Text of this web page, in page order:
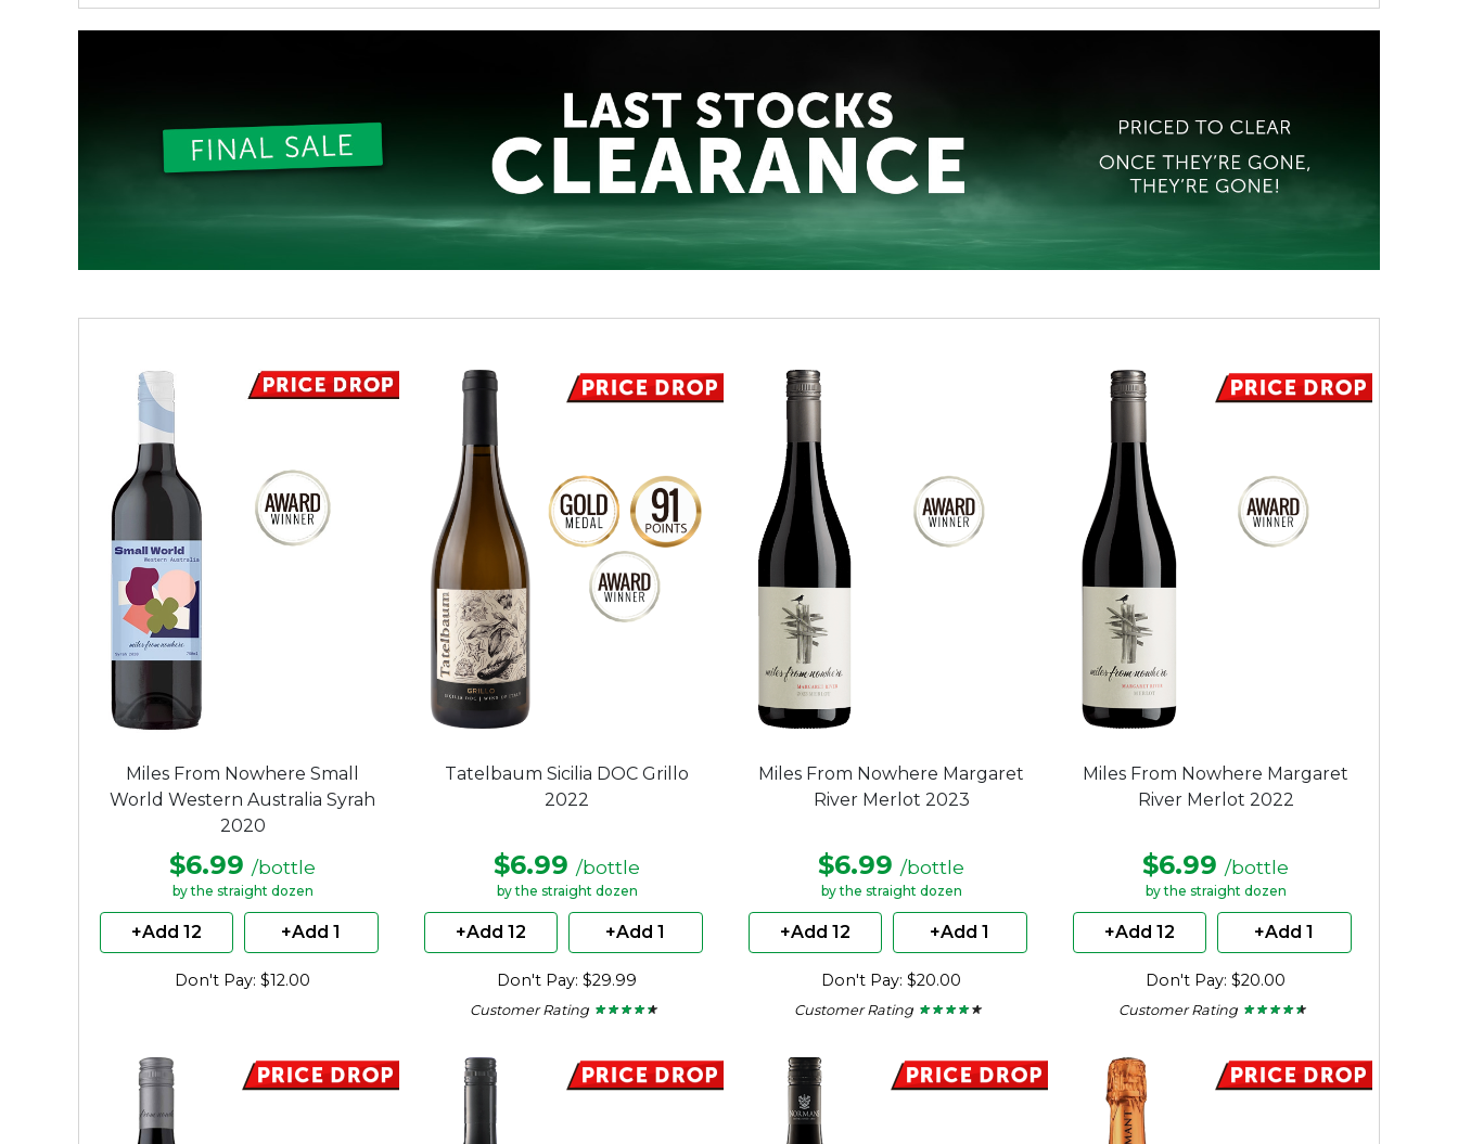
Miles From Nowhere Small
World Western Australia Syrah
2020
$6.99 /bottle
by the straight dozen
+Add 12 +Add 1
Don't Pay: $12.00
Tatelbaum Sicilia DOC Grillo
2022
$6.99 /bottle
by the straight dozen
+Add 12 +Add 1
Don't Pay: $29.99
Customer Rating ★ ★ ★ ★ ★
★ ★ ★ ★ ★
5
stars.
Miles From Nowhere Margaret
River Merlot 2023
$6.99 /bottle
by the straight dozen
+Add 12 +Add 1
Don't Pay: $20.00
Customer Rating ★ ★ ★ ★ ★
★ ★ ★ ★ ★
5
stars.
Miles From Nowhere Margaret
River Merlot 2022
$6.99 /bottle
by the straight dozen
+Add 12 +Add 1
Don't Pay: $20.00
Customer Rating ★ ★ ★ ★ ★
★ ★ ★ ★ ★
5
stars.